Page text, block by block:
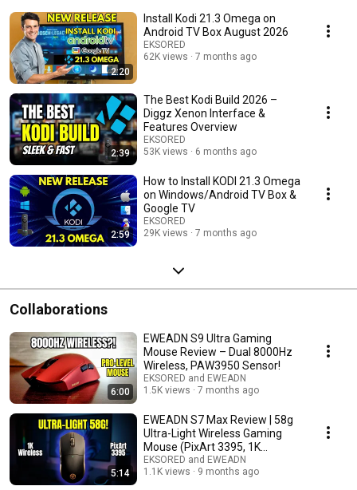
2:20
Install Kodi 21.3 Omega on
Android TV Box August 2026
EKSORED
62K views
7 months ago
2:39
The Best Kodi Build 2026 –
Diggz Xenon Interface &
Features Overview
EKSORED
53K views
6 months ago
2:59
How to Install KODI 21.3 Omega
on Windows/Android TV Box &
Google TV
EKSORED
29K views
7 months ago
Collaborations
6:00
EWEADN S9 Ultra Gaming
Mouse Review – Dual 8000Hz
Wireless, PAW3950 Sensor!
EKSORED and EWEADN
1.5K views
7 months ago
5:14
EWEADN S7 Max Review | 58g
Ultra-Light Wireless Gaming
Mouse (PixArt 3395, 1K
Receiver)
EKSORED and EWEADN
1.1K views
9 months ago